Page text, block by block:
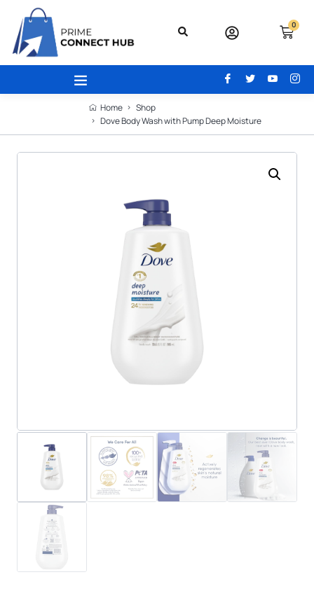
0
Home
Shop
Dove Body Wash with Pump Deep Moisture